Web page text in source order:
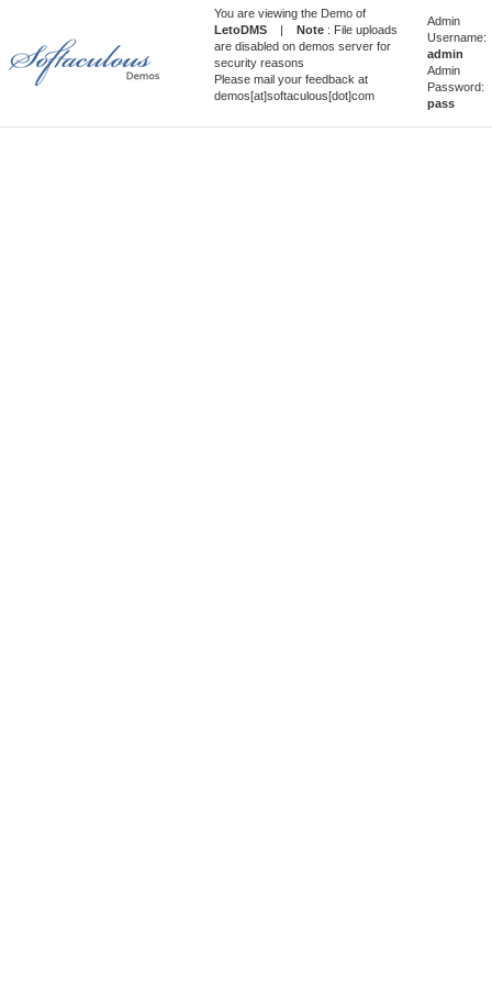
You are viewing the Demo of
LetoDMS | Note : File uploads
are disabled on demos server for
security reasons
Please mail your feedback at
demos[at]softaculous[dot]com
Admin
Username:
admin
Admin
Password:
pass